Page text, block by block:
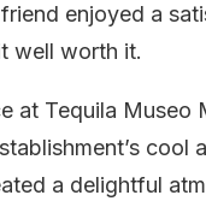
enjoyed a
well worth it.
at Tequila Museo
a delightful